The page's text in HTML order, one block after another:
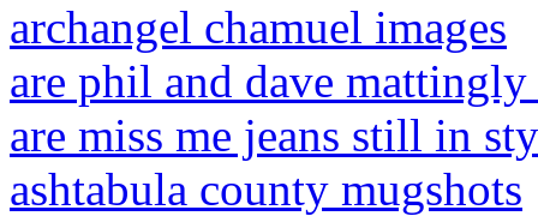
archangel chamuel images
are phil and dave mattingly
are miss me jeans still in
ashtabula county mugshots